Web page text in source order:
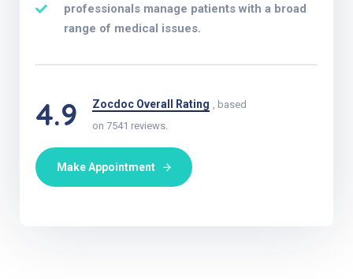
professionals manage patients with a broad
range of medical issues.
4.9 Zocdoc Overall Rating
, based
on 7541 reviews.
Make Appointment